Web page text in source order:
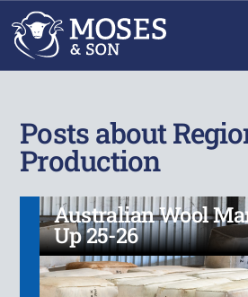
Posts about
Production
Australian Wool
Up 25-26